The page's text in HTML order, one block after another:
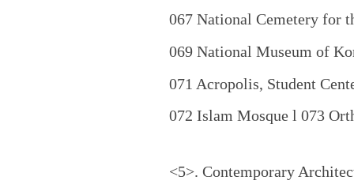
067 National Cemetery for
069 National Museum of
071 Acropolis, Student
072 Islam Mosque l 073
<5>. Contemporary